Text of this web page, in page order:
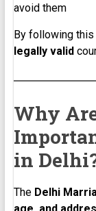
avoid them
By following this
legally valid
Why
in
The Delhi